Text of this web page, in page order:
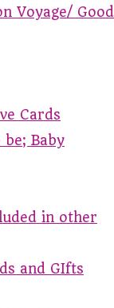
Voyage/ Good
Cards
Baby
in other
and GIfts